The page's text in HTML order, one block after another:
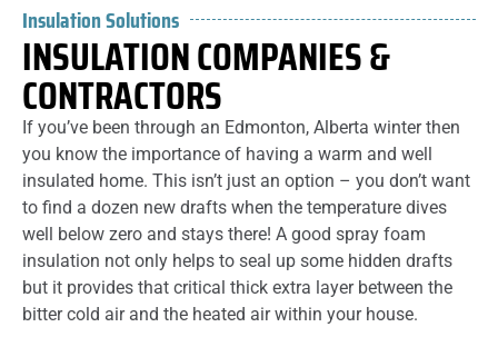
Insulation Solutions
INSULATION COMPANIES &
CONTRACTORS
If you’ve been through an Edmonton, Alberta winter then
you know the importance of having a warm and well
insulated home. This isn’t just an option – you don’t want
to find a dozen new drafts when the temperature dives
well below zero and stays there! A good spray foam
insulation not only helps to seal up some hidden drafts
but it provides that critical thick extra layer between the
bitter cold air and the heated air within your house.